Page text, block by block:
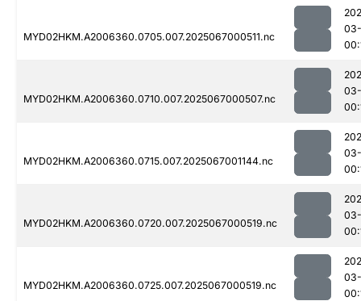
MYD02HKM.A2006360.0705.007.2025067000511.nc
MYD02HKM.A2006360.0710.007.2025067000507.nc
MYD02HKM.A2006360.0715.007.2025067001144.nc
MYD02HKM.A2006360.0720.007.2025067000519.nc
MYD02HKM.A2006360.0725.007.2025067000519.nc